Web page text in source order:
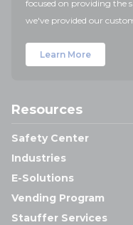
focused on providing the
we've provided our
Learn More
Resources
Safety Center
Industries
E-Solutions
Vending Program
Stauffer Services